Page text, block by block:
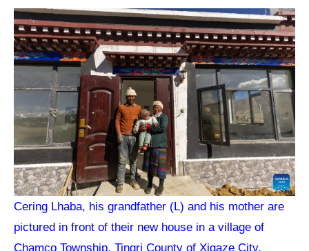
Cering Lhaba, his grandfather (L) and his mother are
pictured in front of their new house in a village of
Chamco Township, Tingri County of Xigaze City,